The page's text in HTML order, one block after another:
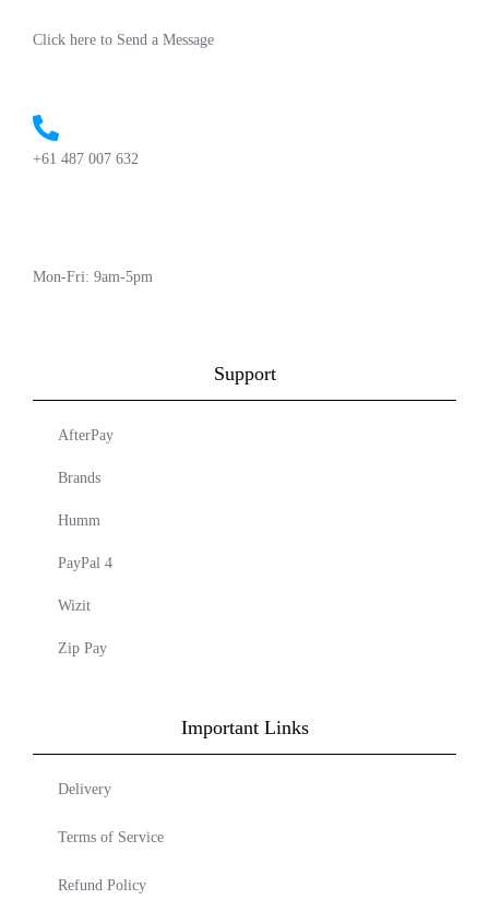
Click here to Send a Message
+61 487 007 632
Mon-Fri: 9am-5pm
Support
AfterPay
Brands
Humm
PayPal 4
Wizit
Zip Pay
Important Links
Delivery
Terms of Service
Refund Policy